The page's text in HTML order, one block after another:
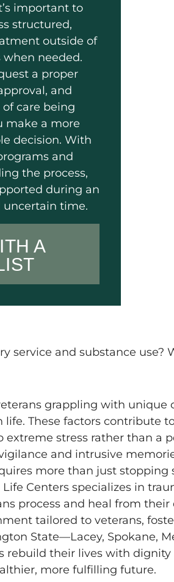
important to
structured,
outside of
needed.
a proper
and
care being
make a more
decision. With
and
the process,
during an
uncertain time.
A
service and substance use?
grappling with unique
These factors contribute
extreme stress rather than a
and intrusive
more than just
Centers specializes in
process and heal from
tailored to veterans,
State—Lacey, Spokane,
rebuild their lives with dignity
more fulfilling future.